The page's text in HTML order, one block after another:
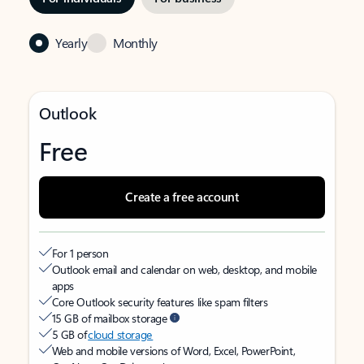
Yearly Monthly
Outlook
Free
Create a free account
For 1 person
Outlook email and calendar on web, desktop, and mobile
apps
Core Outlook security features like spam filters
15 GB of mailbox storage
5 GB ofcloud storage
Web and mobile versions of Word, Excel, PowerPoint,